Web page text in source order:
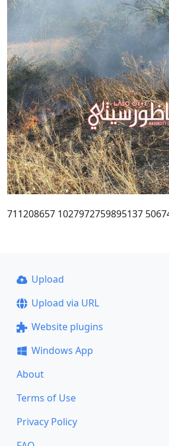
711208657 1027972759895137
Upload
Upload via URL
Website plugins
Windows App
About
Terms of Use
Privacy Policy